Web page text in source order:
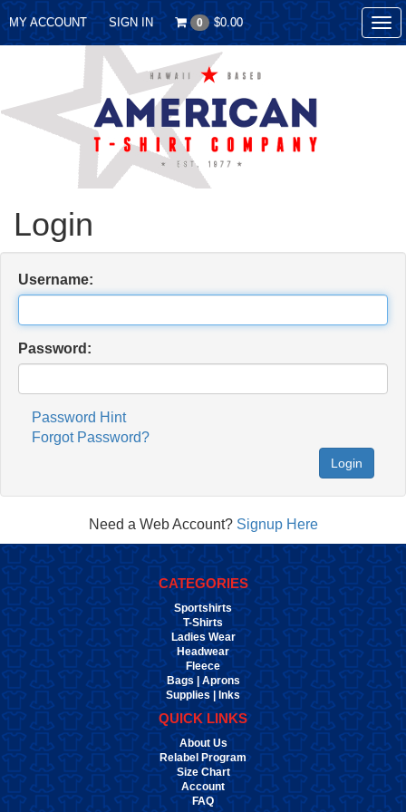
MY ACCOUNT SIGN IN 0 $0.00
Login
Username:
Password:
Password Hint
Forgot Password?
Login
Need a Web Account? Signup Here
CATEGORIES
Sportshirts
T-Shirts
Ladies Wear
Headwear
Fleece
Bags | Aprons
Supplies | Inks
QUICK LINKS
About Us
Relabel Program
Size Chart
Account
FAQ